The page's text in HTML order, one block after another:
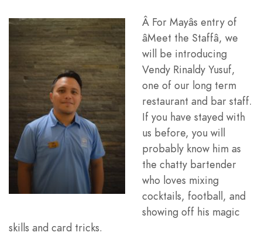
Â For Mayâs entry of
âMeet the Staffâ, we
will be introducing
Vendy Rinaldy Yusuf,
one of our long term
restaurant and bar staff.
If you have stayed with
us before, you will
probably know him as
the chatty bartender
who loves mixing
cocktails, football, and
showing off his magic
skills and card tricks.